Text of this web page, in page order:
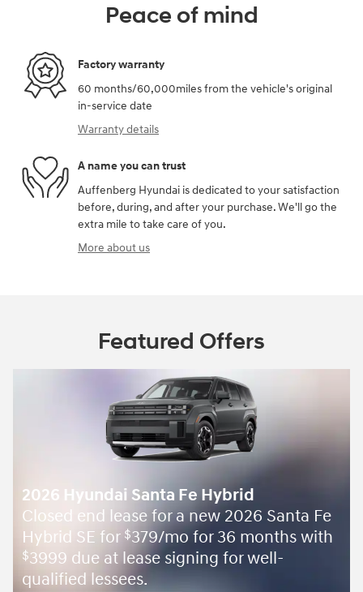
Peace of mind
Factory warranty
60 months/60,000miles from the vehicle's original
in-service date
Warranty details
A name you can trust
Auffenberg Hyundai is dedicated to your satisfaction
before, during, and after your purchase. We'll go the
extra mile to take care of you.
More about us
Featured Offers
2026 Hyundai Santa Fe Hybrid
Closed end lease for a new 2026 Santa Fe
Hybrid SE for $379/mo for 36 months with
$3999 due at lease signing for well-
qualified lessees.